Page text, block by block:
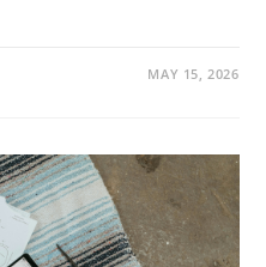
MAY 15, 2026